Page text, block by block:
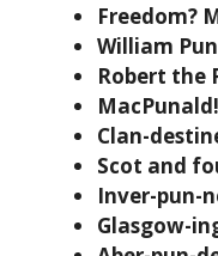
Freedom?
William
Robert the
MacPunald!
Clan-
Scot and
Inver-pun-
Glasgow-